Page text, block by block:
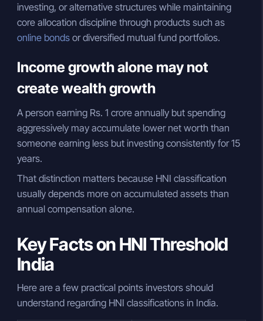
investing, or alternative structures while maintaining
core allocation discipline through products such as
online bonds or diversified mutual fund portfolios.
Income growth alone may not
create wealth growth
A person earning Rs. 1 crore annually but spending
aggressively may accumulate lower net worth than
someone earning less but investing consistently for 15
years.
That distinction matters because HNI classification
usually depends more on accumulated assets than
annual compensation alone.
Key Facts on HNI Threshold
India
Here are a few practical points investors should
understand regarding HNI classifications in India.